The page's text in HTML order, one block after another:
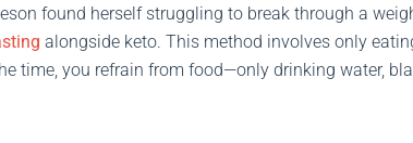
found herself struggling to break through a
alongside keto. This method involves only
time, you refrain from food—only drinking water,